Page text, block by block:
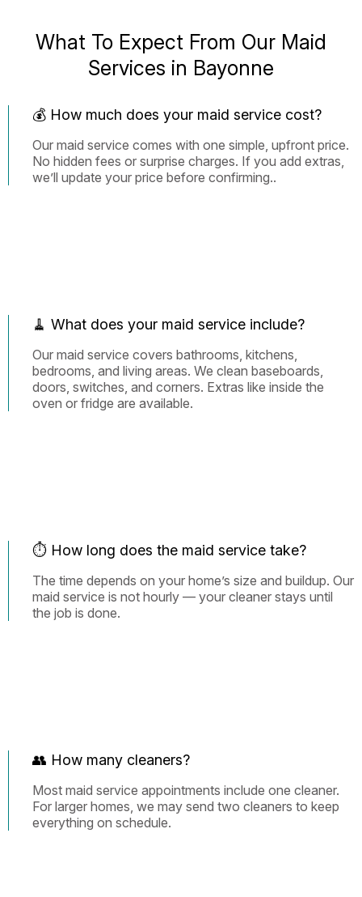
What To Expect From Our Maid
Services in Bayonne
💰 How much does your maid service cost?
Our maid service comes with one simple, upfront price.
No hidden fees or surprise charges. If you add extras,
we’ll update your price before confirming..
🧹 What does your maid service include?
Our maid service covers bathrooms, kitchens,
bedrooms, and living areas. We clean baseboards,
doors, switches, and corners. Extras like inside the
oven or fridge are available.
⏱️ How long does the maid service take?
The time depends on your home’s size and buildup. Our
maid service is not hourly — your cleaner stays until
the job is done.
👥 How many cleaners?
Most maid service appointments include one cleaner.
For larger homes, we may send two cleaners to keep
everything on schedule.